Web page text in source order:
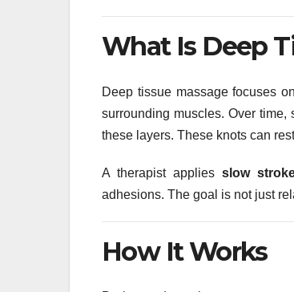
What Is Deep
Deep tissue massage focuses
surrounding muscles. Over time,
these layers. These knots can
A therapist applies slow
adhesions. The goal is not just
How It Works